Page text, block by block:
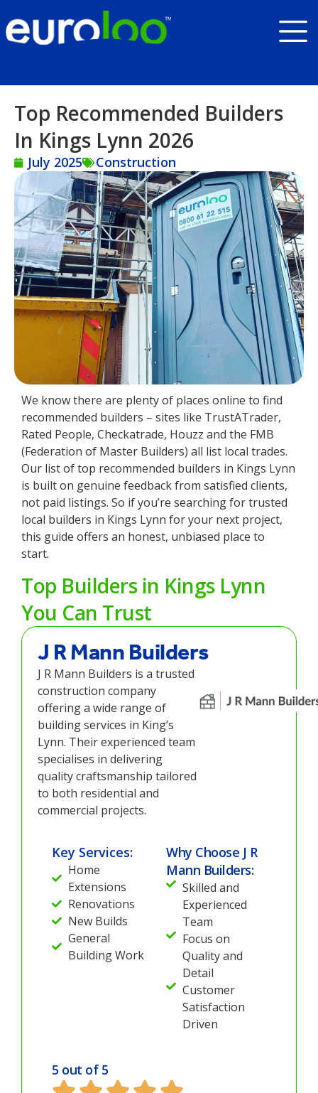
Top Recommended Builders
In Kings Lynn 2026
July 2025 Construction
We know there are plenty of places online to find
recommended builders – sites like TrustATrader,
Rated People, Checkatrade, Houzz and the FMB
(Federation of Master Builders) all list local trades.
Our list of top recommended builders in Kings Lynn
is built on genuine feedback from satisfied clients,
not paid listings. So if you’re searching for trusted
local builders in Kings Lynn for your next project,
this guide offers an honest, unbiased place to
start.
Top Builders in Kings Lynn
You Can Trust
J R Mann Builders
J R Mann Builders is a trusted
construction company
offering a wide range of
building services in King’s
Lynn. Their experienced team
specialises in delivering
quality craftsmanship tailored
to both residential and
commercial projects.
Key Services:
Home
Extensions
Renovations
New Builds
General
Building Work
Why Choose J R
Mann Builders:
Skilled and
Experienced
Team
Focus on
Quality and
Detail
Customer
Satisfaction
Driven
5 out of 5